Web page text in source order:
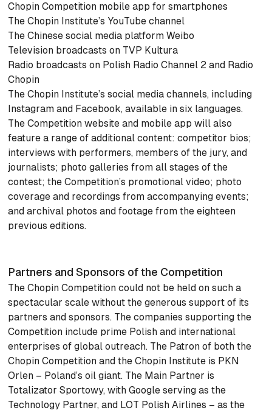
Chopin Competition mobile app for smartphones
The Chopin Institute’s YouTube channel
The Chinese social media platform Weibo
Television broadcasts on TVP Kultura
Radio broadcasts on Polish Radio Channel 2 and Radio
Chopin
The Chopin Institute’s social media channels, including
Instagram and Facebook, available in six languages.
The Competition website and mobile app will also
feature a range of additional content: competitor bios;
interviews with performers, members of the jury, and
journalists; photo galleries from all stages of the
contest; the Competition’s promotional video; photo
coverage and recordings from accompanying events;
and archival photos and footage from the eighteen
previous editions.
Partners and Sponsors of the Competition
The Chopin Competition could not be held on such a
spectacular scale without the generous support of its
partners and sponsors. The companies supporting the
Competition include prime Polish and international
enterprises of global outreach. The Patron of both the
Chopin Competition and the Chopin Institute is PKN
Orlen – Poland’s oil giant. The Main Partner is
Totalizator Sportowy, with Google serving as the
Technology Partner, and LOT Polish Airlines – as the